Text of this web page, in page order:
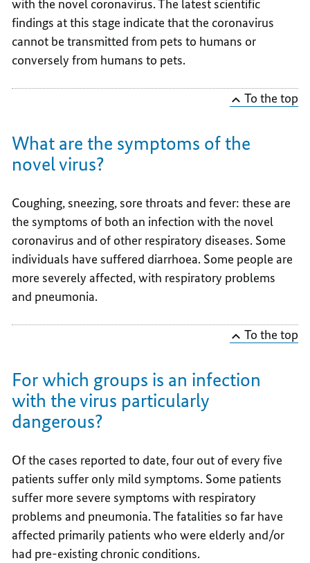
with the novel coronavirus. The latest scientific
findings at this stage indicate that the coronavirus
cannot be transmitted from pets to humans or
conversely from humans to pets.
To the top
What are the symptoms of the
novel virus?
Coughing, sneezing, sore throats and fever: these are
the symptoms of both an infection with the novel
coronavirus and of other respiratory diseases. Some
individuals have suffered diarrhoea. Some people are
more severely affected, with respiratory problems
and pneumonia.
To the top
For which groups is an infection
with the virus particularly
dangerous?
Of the cases reported to date, four out of every five
patients suffer only mild symptoms. Some patients
suffer more severe symptoms with respiratory
problems and pneumonia. The fatalities so far have
affected primarily patients who were elderly and/or
had pre-existing chronic conditions.